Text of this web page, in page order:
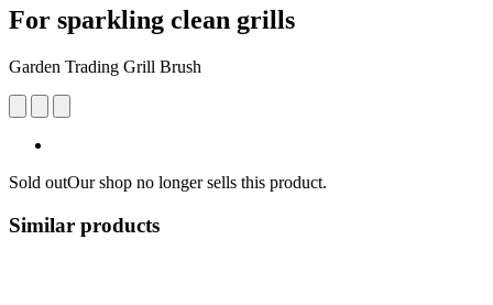
For sparkling clean grills
Garden Trading Grill Brush
Sold outOur shop no longer sells this product.
Similar products